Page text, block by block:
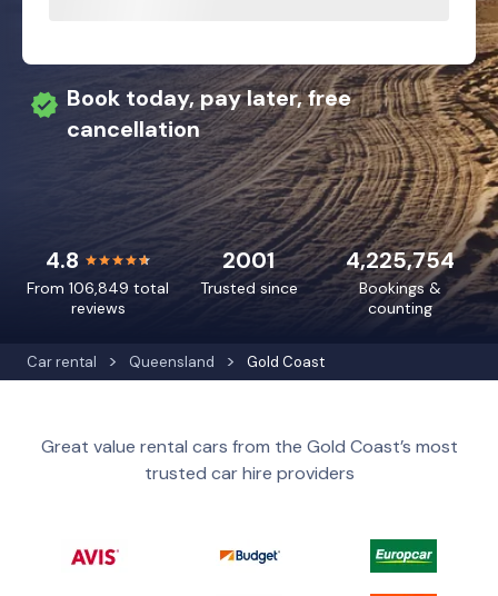
Car rental Queensland Gold Coast
Book today, pay later, free
cancellation
4.8
From 106,849 total
reviews
4,225,754
Bookings &
counting
2001
Trusted since
Great value rental cars from the Gold Coast’s most
trusted car hire providers